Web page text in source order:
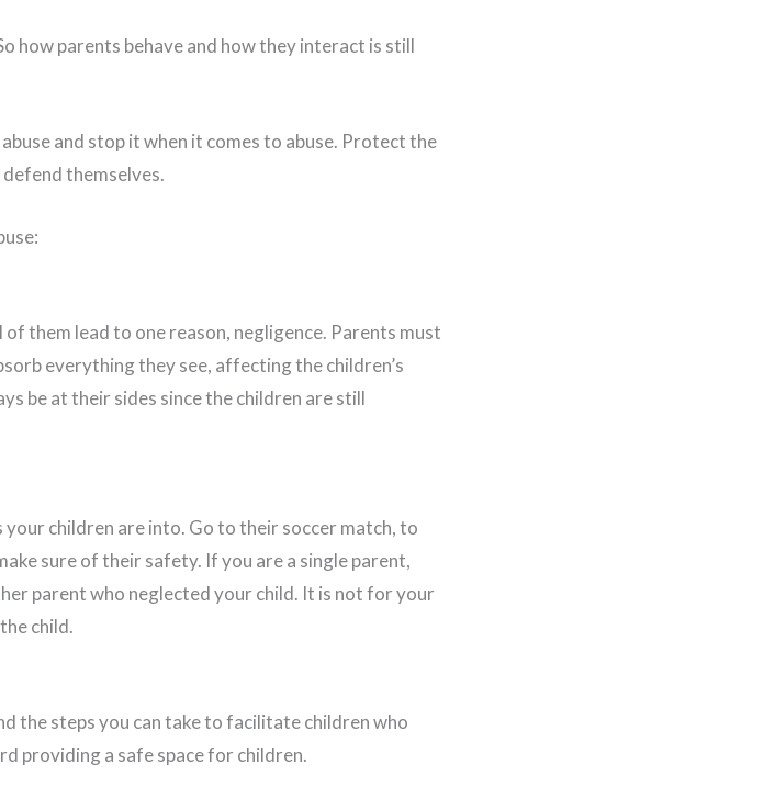
how parents behave and how they interact is still
and stop it when it comes to abuse. Protect the
themselves.
them lead to one reason, negligence. Parents must
everything they see, affecting the children’s
be at their sides since the children are still
children are into. Go to their soccer match, to
sure of their safety. If you are a single parent,
parent who neglected your child. It is not for your
child.
the steps you can take to facilitate children who
providing a safe space for children.